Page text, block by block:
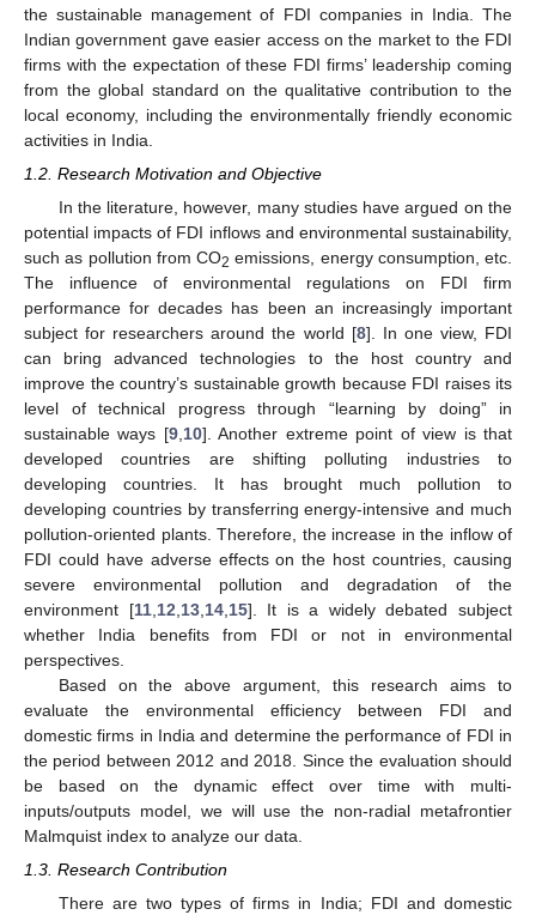
the sustainable management of FDI companies in India. The
Indian government gave easier access on the market to the FDI
firms with the expectation of these FDI firms’ leadership coming
from the global standard on the qualitative contribution to the
local economy, including the environmentally friendly economic
activities in India.
1.2. Research Motivation and Objective
In the literature, however, many studies have argued on the
potential impacts of FDI inflows and environmental sustainability,
such as pollution from CO2 emissions, energy consumption, etc.
The influence of environmental regulations on FDI firm
performance for decades has been an increasingly important
subject for researchers around the world [8]. In one view, FDI
can bring advanced technologies to the host country and
improve the country’s sustainable growth because FDI raises its
level of technical progress through “learning by doing” in
sustainable ways [9, 10]. Another extreme point of view is that
developed countries are shifting polluting industries to
developing countries. It has brought much pollution to
developing countries by transferring energy-intensive and much
pollution-oriented plants. Therefore, the increase in the inflow of
FDI could have adverse effects on the host countries, causing
severe environmental pollution and degradation of the
environment [11, 12 13, 14, 15]. It is a widely debated subject
whether India benefits from FDI or not in environmental
perspectives.
Based on the above argument, this research aims to
evaluate the environmental efficiency between FDI and
domestic firms in India and determine the performance of FDI in
the period between 2012 and 2018. Since the evaluation should
be based on the dynamic effect over time with multi-
inputs/outputs model, we will use the non-radial metafrontier
Malmquist index to analyze our data.
1.3. Research Contribution
There are two types of firms in India; FDI and domestic